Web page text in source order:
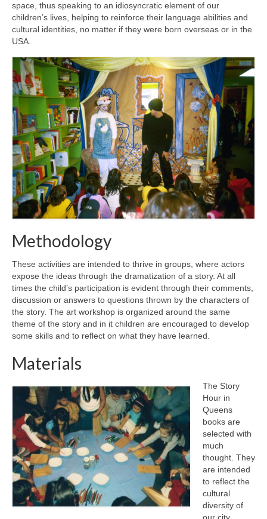
space, thus speaking to an idiosyncratic element of our
children’s lives, helping to reinforce their language abilities and
cultural identities, no matter if they were born overseas or in the
USA.
Methodology
These activities are intended to thrive in groups, where actors
expose the ideas through the dramatization of a story. At all
times the child’s participation is evident through their comments,
discussion or answers to questions thrown by the characters of
the story. The art workshop is organized around the same
theme of the story and in it children are encouraged to develop
some skills and to reflect on what they have learned.
Materials
The Story
Hour in
Queens
books are
selected with
much
thought. They
are intended
to reflect the
cultural
diversity of
our city.